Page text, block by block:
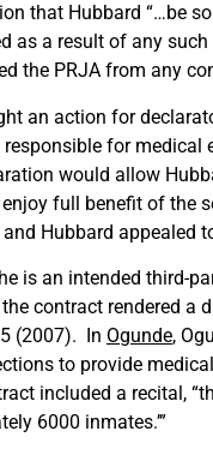
that Hubbard “…be
as a result of any
the PRJA from any
an action for
for
would allow
full benefit of the
Hubbard appealed
is an intended third-
contract rendered
(2007). In Ogunde,
to provide
included a recital,
6000 inmates.’”